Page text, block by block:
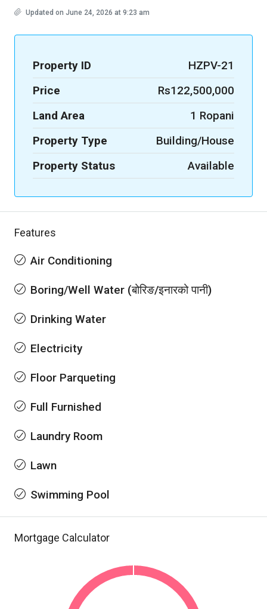
Updated on June 24, 2026 at 9:23 am
Property ID
HZPV-21
Price
Rs122,500,000
Land Area
1 Ropani
Property Type
Building/House
Property Status
Available
Features
Air Conditioning
Boring/Well Water (बोरिङ/इनारको पानी)
Drinking Water
Electricity
Floor Parqueting
Full Furnished
Laundry Room
Lawn
Swimming Pool
Mortgage Calculator